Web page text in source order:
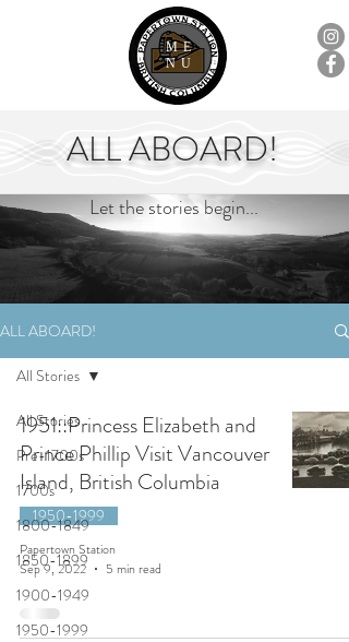
ME
NU
ALL ABOARD!
Let the stories begin...
ALL ABOARD!
All Stories
Pre-1700s
1700s
1800-1849
1850-1899
1900-1949
1950-1999
All Stories
1951::Princess Elizabeth and
Prince Phillip Visit Vancouver
Island, British Columbia
1950-1999
Papertown Station
Sep 9, 2022
5 min read